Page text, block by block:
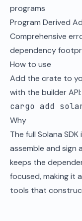
programs
Program Derived
Comprehensive
dependency
How to use
Add the crate to
with the builder API:
cargo add
Why
The full Solana
assemble and sign
keeps the
focused, making it
tools that